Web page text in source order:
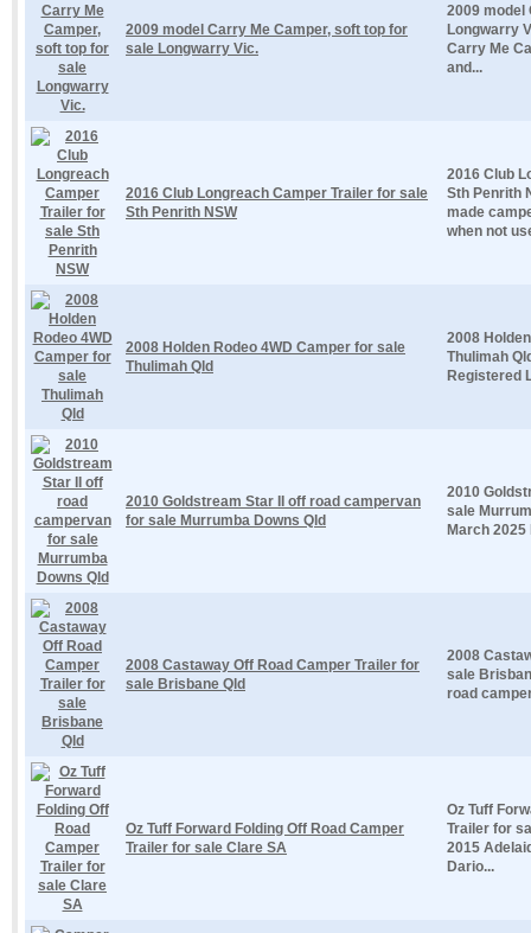
2009 model Carry Me Camper, soft top for
sale Longwarry Vic.
2009 model
Longwarry
Carry Me
and...
2016 Club Longreach Camper Trailer for sale
Sth Penrith NSW
2016 Club
Sth Penrith
made
when not
2008 Holden Rodeo 4WD Camper for sale
Thulimah Qld
2008
Thulimah
Registered
2010 Goldstream Star II off road campervan
for sale Murrumba Downs Qld
2010
sale
March
2008 Castaway Off Road Camper Trailer for
sale Brisbane Qld
2008
sale
road
Oz Tuff Forward Folding Off Road Camper
Trailer for sale Clare SA
Oz Tuff
Trailer for
2015
Dario...